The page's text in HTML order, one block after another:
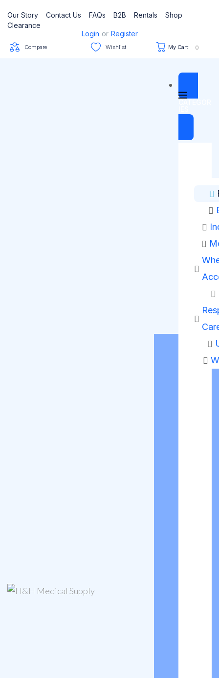
Our Story Contact Us FAQs B2B Rentals
Shop
Clearance
Login or Register
Compare Wishlist My Cart: 0